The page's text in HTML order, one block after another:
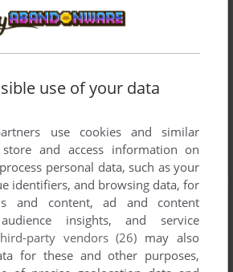
use of your data
use cookies and similar
and access information on
personal data, such as your
identifiers, and browsing data, for
and content, ad and content
insights, and service
party vendors (26) may also
for these and other purposes,